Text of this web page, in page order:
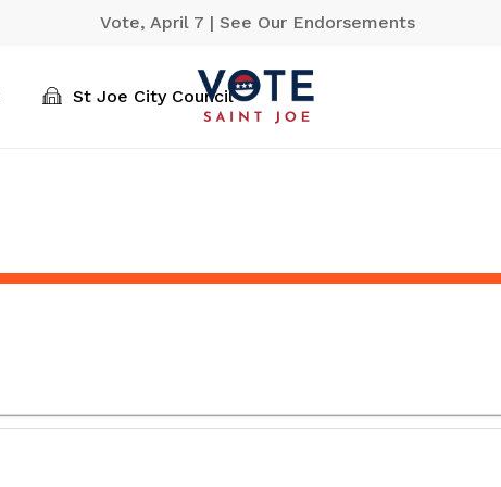
Vote, April 7 | See Our Endorsements
St Joe City Council